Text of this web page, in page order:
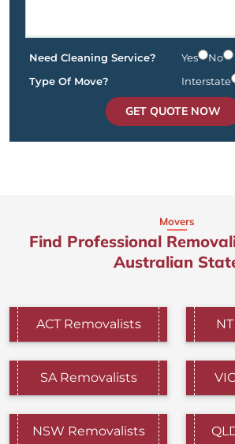
Need Cleaning Service? Yes
No
Type Of Move?
Interstate
GET QUOTE NOW
Movers
Find Professional
Australian
ACT Removalists
SA Removalists
NSW Removalists